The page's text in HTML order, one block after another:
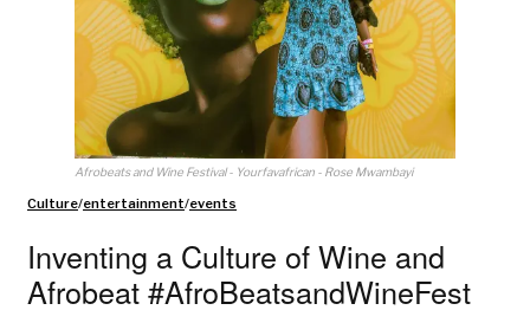
Afrobeats and Wine Festival - Yourfavafrican - Rose Mwambayi
Culture/entertainment/events
Inventing a Culture of Wine and
Afrobeat #AfroBeatsandWineFest